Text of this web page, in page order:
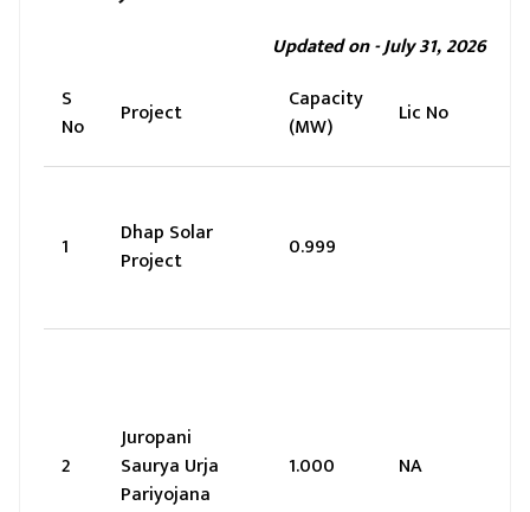
Updated on - July 31, 2026
S
No
Project
Capacity
(MW)
Lic No
1
Dhap Solar
Project
0.999
2
Juropani
Saurya Urja
Pariyojana
1.000 NA